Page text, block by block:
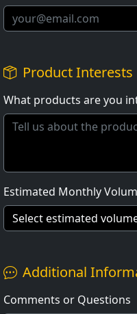
Product Interests
What products are you
Estimated Monthly
Additional
Comments or Questions